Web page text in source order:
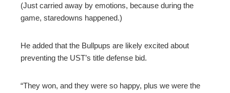
(Just carried away by emotions, because during the
game, staredowns happened.)
He added that the Bullpups are likely excited about
preventing the UST’s title defense bid.
“They won, and they were so happy, plus we were the